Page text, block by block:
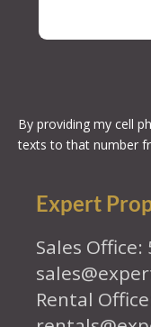
By providing my cell
texts to that number
Expert
Sales
Rental